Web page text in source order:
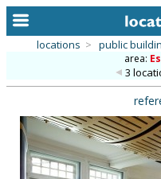
alphabetic index
categories
locations > public
area:
3